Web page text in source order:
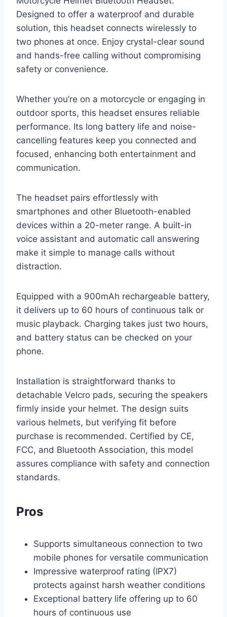
Designed to offer a waterproof and durable
solution, this headset connects wirelessly to
two phones at once. Enjoy crystal-clear sound
and hands-free calling without compromising
safety or convenience.
Whether you’re on a motorcycle or engaging in
outdoor sports, this headset ensures reliable
performance. Its long battery life and noise-
cancelling features keep you connected and
focused, enhancing both entertainment and
communication.
The headset pairs effortlessly with
smartphones and other Bluetooth-enabled
devices within a 20-meter range. A built-in
voice assistant and automatic call answering
make it simple to manage calls without
distraction.
Equipped with a 900mAh rechargeable battery,
it delivers up to 60 hours of continuous talk or
music playback. Charging takes just two hours,
and battery status can be checked on your
phone.
Installation is straightforward thanks to
detachable Velcro pads, securing the speakers
firmly inside your helmet. The design suits
various helmets, but verifying fit before
purchase is recommended. Certified by CE,
FCC, and Bluetooth Association, this model
assures compliance with safety and connection
standards.
Pros
Supports simultaneous connection to two
mobile phones for versatile communication
Impressive waterproof rating (IPX7)
protects against harsh weather conditions
Exceptional battery life offering up to 60
hours of continuous use